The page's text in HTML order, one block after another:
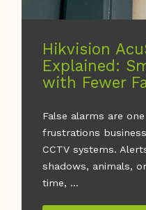
Hikvision
Explained:
with Fewer
False alarms are
frustrations
CCTV systems.
shadows, animals,
time, ...